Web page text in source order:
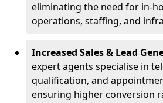
eliminating the need for in-
operations, staffing, and
Increased Sales & Lead
expert agents specialise in
qualification, and
ensuring higher conversion